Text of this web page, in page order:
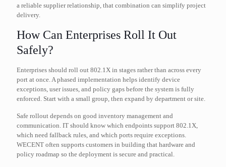
a reliable supplier relationship, that combination can simplify project
delivery.
How Can Enterprises Roll It Out
Safely?
Enterprises should roll out 802.1X in stages rather than across every
port at once. A phased implementation helps identify device
exceptions, user issues, and policy gaps before the system is fully
enforced. Start with a small group, then expand by department or site.
Safe rollout depends on good inventory management and
communication. IT should know which endpoints support 802.1X,
which need fallback rules, and which ports require exceptions.
WECENT often supports customers in building that hardware and
policy roadmap so the deployment is secure and practical.